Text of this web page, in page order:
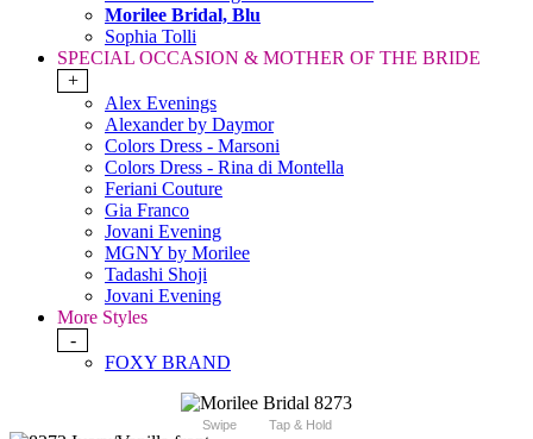
Morilee Bridal, Blu
Sophia Tolli
SPECIAL OCCASION & MOTHER OF THE BRIDE
+
Alex Evenings
Alexander by Daymor
Colors Dress - Marsoni
Colors Dress - Rina di Montella
Feriani Couture
Gia Franco
Jovani Evening
MGNY by Morilee
Tadashi Shoji
Jovani Evening
More Styles
-
FOXY BRAND
Swipe Tap & Hold